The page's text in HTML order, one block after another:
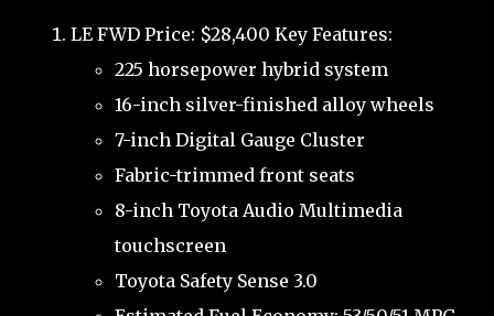
LE FWD Price: $28,400 Key Features:
225 horsepower hybrid system
16-inch silver-finished alloy wheels
7-inch Digital Gauge Cluster
Fabric-trimmed front seats
8-inch Toyota Audio Multimedia
touchscreen
Toyota Safety Sense 3.0